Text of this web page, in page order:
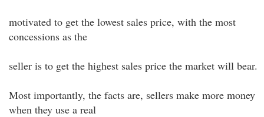
motivated to get the lowest sales price, with the most
concessions as the
seller is to get the highest sales price the market will bear.
Most importantly, the facts are, sellers make more money
when they use a real